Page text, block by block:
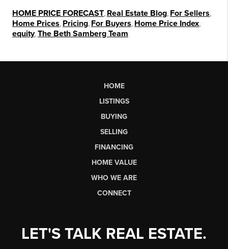
HOME PRICE FORECAST Real Estate Blog For Sellers
Home Prices Pricing For Buyers Home Price Index
equity, The Beth Samberg Team
HOME
LISTINGS
BUYING
SELLING
FINANCING
HOME VALUE
WHO WE ARE
CONNECT
LET'S TALK REAL ESTATE.